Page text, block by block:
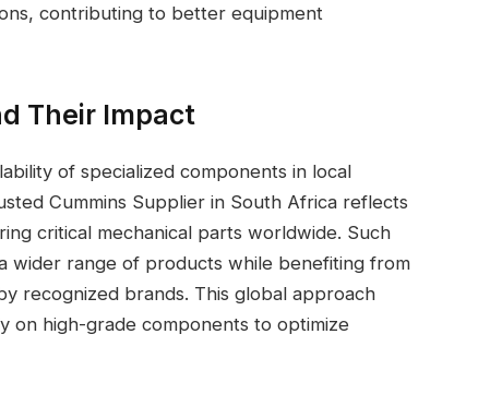
contributing to better equipment
Their Impact
of specialized components in local
Cummins Supplier in South Africa reflects
critical mechanical parts worldwide. Such
wider range of products while benefiting from
recognized brands. This global approach
on high-grade components to optimize